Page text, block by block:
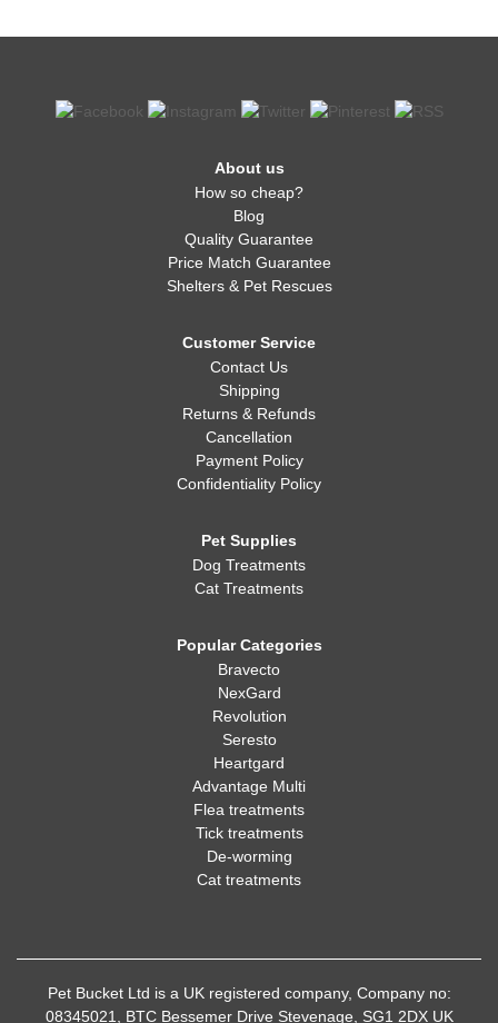
About us
How so cheap?
Blog
Quality Guarantee
Price Match Guarantee
Shelters & Pet Rescues
Customer Service
Contact Us
Shipping
Returns & Refunds
Cancellation
Payment Policy
Confidentiality Policy
Pet Supplies
Dog Treatments
Cat Treatments
Popular Categories
Bravecto
NexGard
Revolution
Seresto
Heartgard
Advantage Multi
Flea treatments
Tick treatments
De-worming
Cat treatments
Pet Bucket Ltd is a UK registered company, Company no:
08345021, BTC Bessemer Drive Stevenage, SG1 2DX UK